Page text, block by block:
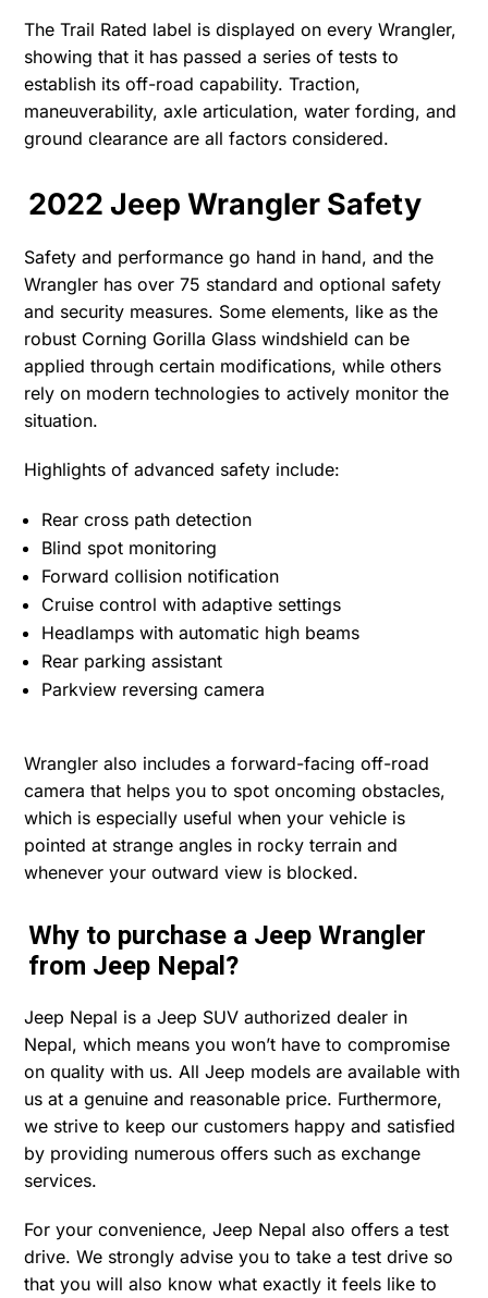
The Trail Rated label is displayed on every Wrangler,
showing that it has passed a series of tests to
establish its off-road capability. Traction,
maneuverability, axle articulation, water fording, and
ground clearance are all factors considered.
2022 Jeep Wrangler Safety
Safety and performance go hand in hand, and the
Wrangler has over 75 standard and optional safety
and security measures. Some elements, like as the
robust Corning Gorilla Glass windshield can be
applied through certain modifications, while others
rely on modern technologies to actively monitor the
situation.
Highlights of advanced safety include:
Rear cross path detection
Blind spot monitoring
Forward collision notification
Cruise control with adaptive settings
Headlamps with automatic high beams
Rear parking assistant
Parkview reversing camera
Wrangler also includes a forward-facing off-road
camera that helps you to spot oncoming obstacles,
which is especially useful when your vehicle is
pointed at strange angles in rocky terrain and
whenever your outward view is blocked.
Why to purchase a Jeep Wrangler
from Jeep Nepal?
Jeep Nepal is a Jeep SUV authorized dealer in
Nepal, which means you won’t have to compromise
on quality with us. All Jeep models are available with
us at a genuine and reasonable price. Furthermore,
we strive to keep our customers happy and satisfied
by providing numerous offers such as exchange
services.
For your convenience, Jeep Nepal also offers a test
drive. We strongly advise you to take a test drive so
that you will also know what exactly it feels like to